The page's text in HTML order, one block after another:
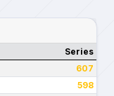
Series
607
598